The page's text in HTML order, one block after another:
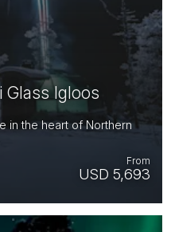
Glass Igloos
in the heart of Northern
USD 5,693
From